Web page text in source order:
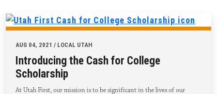
AUG 04, 2021 / LOCAL UTAH
Introducing the Cash for College
Scholarship
At Utah First, our mission is to be significant in the lives of our